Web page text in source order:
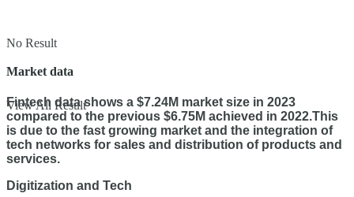
No Result
View All Result
Market data
Fintech data shows a $7.24M market size in 2023
compared to the previous $6.75M achieved in 2022.This
is due to the fast growing market and the integration of
tech networks for sales and distribution of products and
services.
Digitization and Tech